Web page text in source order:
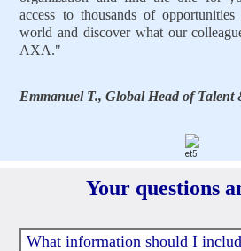
access to thousands of
world and discover what our
AXA."
Emmanuel T., Global Head of
Your questions
What information should I